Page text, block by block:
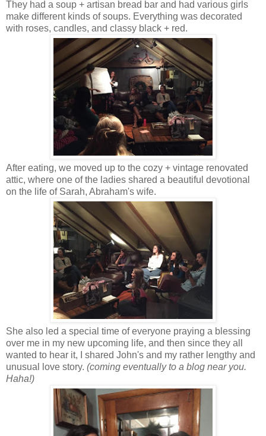
They had a soup + artisan bread bar and had various girls
make different kinds of soups. Everything was decorated
with roses, candles, and classy black + red.
After eating, we moved up to the cozy + vintage renovated
attic, where one of the ladies shared a beautiful devotional
on the life of Sarah, Abraham's wife.
She also led a special time of everyone praying a blessing
over me in my new upcoming life, and then since they all
wanted to hear it, I shared John's and my rather lengthy and
unusual love story. (coming eventually to a blog near you.
Haha!)